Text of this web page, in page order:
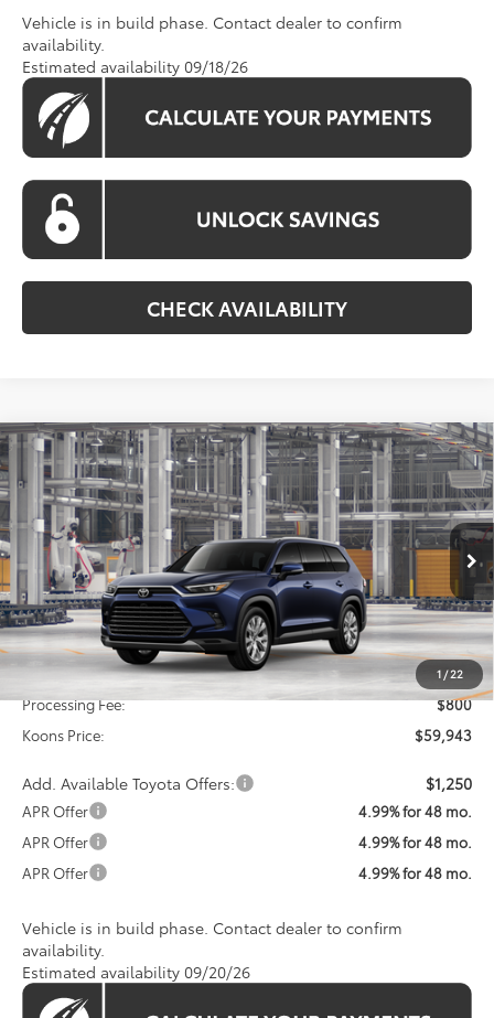
Vehicle is in build phase. Contact dealer to confirm
availability.
Estimated availability 09/18/26
CHECK AVAILABILITY
1/22
2026Toyota Grand Highlander Hybrid
Limited
Price Drop
VIN:5TDACAB55TS34G982Model:6724
In Production Ext. Int.
BUY FINANCE
$59,943
KOONS PRICE
Less
Total SRP
$59,143
Processing Fee:
$800
Koons Price:
$59,943
Add. Available Toyota Offers: $1,250
APR Offer
4.99% for 48 mo.
APR Offer
4.99% for 48 mo.
APR Offer
4.99% for 48 mo.
Vehicle is in build phase. Contact dealer to confirm
availability.
Estimated availability 09/20/26
Compare Vehicle